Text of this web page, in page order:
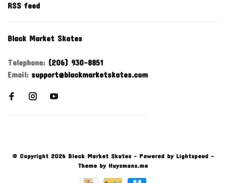
RSS feed
Black Market Skates
Telephone: (206) 930-8851
Email: support@blackmarketskates.com
© Copyright 2026 Black Market Skates - Powered by Lightspeed -
Theme by Huysmans.me